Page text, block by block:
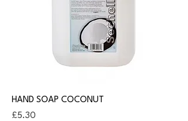
HAND SOAP COCONUT
Price
£5.30